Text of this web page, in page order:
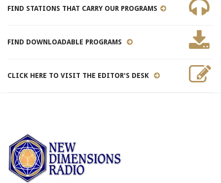
FIND STATIONS THAT CARRY OUR PROGRAMS
FIND DOWNLOADABLE PROGRAMS
CLICK HERE TO VISIT THE EDITOR'S DESK